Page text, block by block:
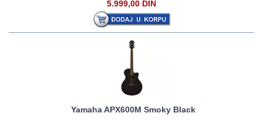
5.999,00 DIN
Yamaha APX600M Smoky Black